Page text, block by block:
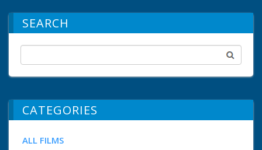
SEARCH
CATEGORIES
ALL FILMS